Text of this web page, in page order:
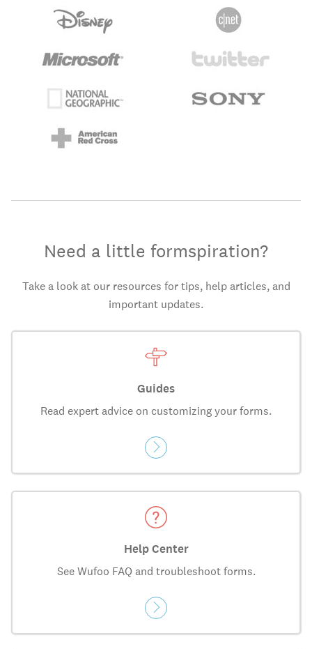
Need a little formspiration?
Take a look at our resources for tips, help articles, and
important updates.
Guides
Read expert advice on customizing your forms.
Help Center
See Wufoo FAQ and troubleshoot forms.